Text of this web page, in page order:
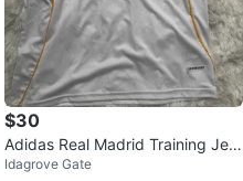
$30
Adidas Real Madrid Training Jers
ey
Idagrove Gate